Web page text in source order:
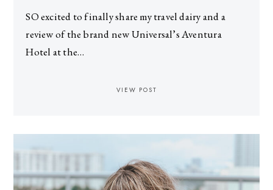
SO excited to finally share my travel dairy and a
review of the brand new Universal’s Aventura
Hotel at the…
VIEW POST